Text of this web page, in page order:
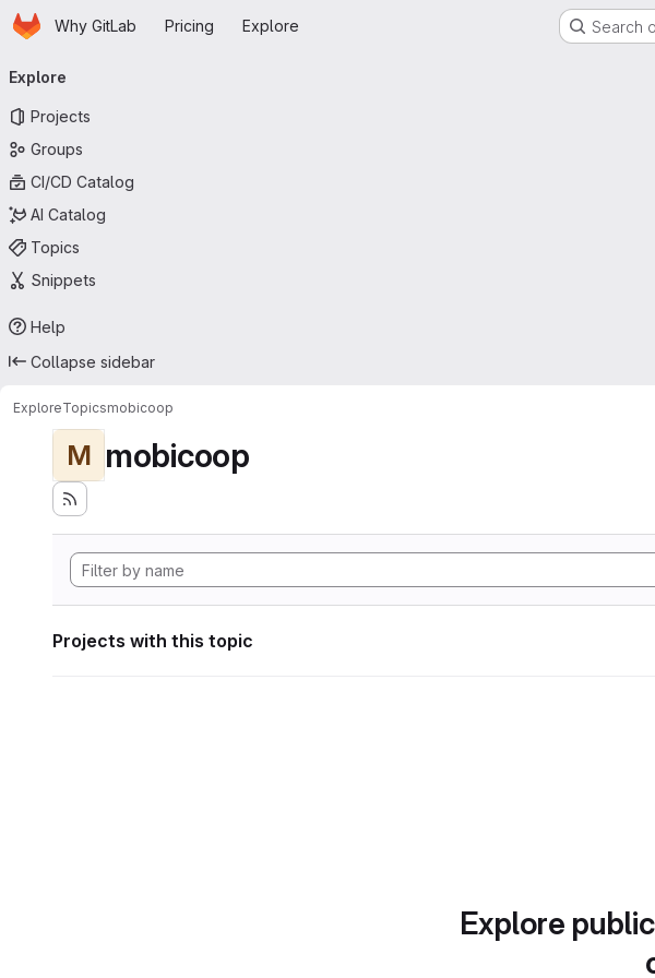
Skip to main content
HomepageWhy GitLab Pricing Explore Search
navigation
Explore
Projects
Groups
CI/CD Catalog
AI Catalog
Topics
Snippets
Help
Collapse sidebar
ExploreTopicsmobicoop
M mobicoop
Projects with this topic
Explore